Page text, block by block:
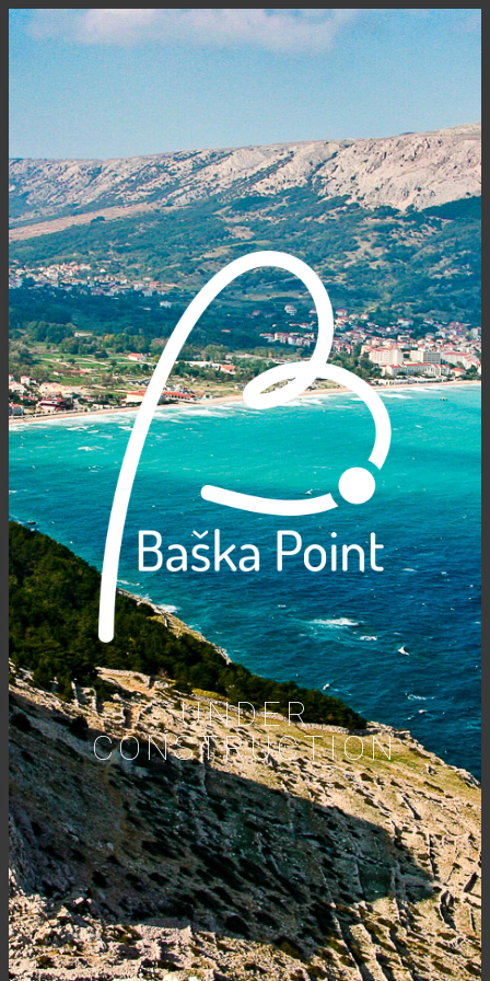
UNDER
CONSTRUCTION